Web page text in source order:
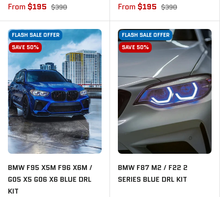
From $195 $390 From $195 $390
FLASH SALE OFFER
SAVE 50%
BMW F95 X5M F96 X6M /
G05 X5 G06 X6 BLUE DRL
KIT
FLASH SALE OFFER
SAVE 50%
BMW F87 M2 / F22 2
SERIES BLUE DRL KIT